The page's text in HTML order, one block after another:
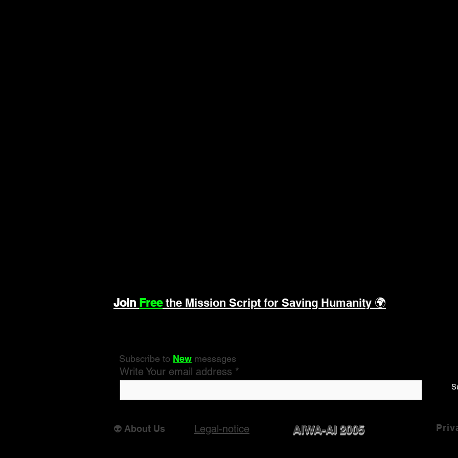
Join Freethe Mission Script for Saving Humanity 🌍
Subscribe to New messages
Write Your email address
👽 About Us AIWA-AI 2005
Legal-notice